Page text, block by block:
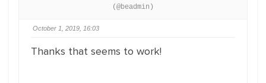
(@beadmin)
October 1, 2019, 16:03
Thanks that seems to work!